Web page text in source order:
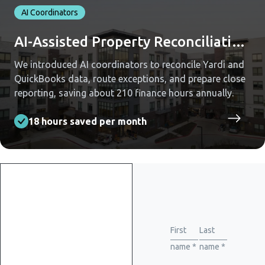
AI Coordinators
AI-Assisted Property Reconciliation Across Yardi and QuickBooks
We introduced AI coordinators to reconcile Yardi and
QuickBooks data, route exceptions, and prepare close
reporting, saving about 210 finance hours annually.
18 hours saved per month
First
name *
Last
name *